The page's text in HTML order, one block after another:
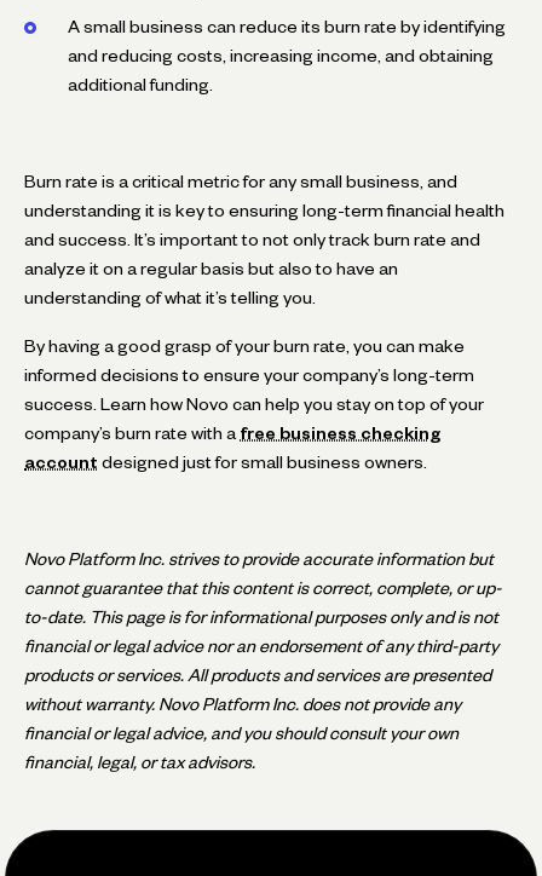
A small business can reduce its burn rate by identifying
and reducing costs, increasing income, and obtaining
additional funding.
Burn rate is a critical metric for any small business, and
understanding it is key to ensuring long-term financial health
and success. It’s important to not only track burn rate and
analyze it on a regular basis but also to have an
understanding of what it’s telling you.
By having a good grasp of your burn rate, you can make
informed decisions to ensure your company’s long-term
success. Learn how Novo can help you stay on top of your
company’s burn rate with a free business checking
account designed just for small business owners.
Novo Platform Inc. strives to provide accurate information but
cannot guarantee that this content is correct, complete, or up-
to-date. This page is for informational purposes only and is not
financial or legal advice nor an endorsement of any third-party
products or services. All products and services are presented
without warranty. Novo Platform Inc. does not provide any
financial or legal advice, and you should consult your own
financial, legal, or tax advisors.